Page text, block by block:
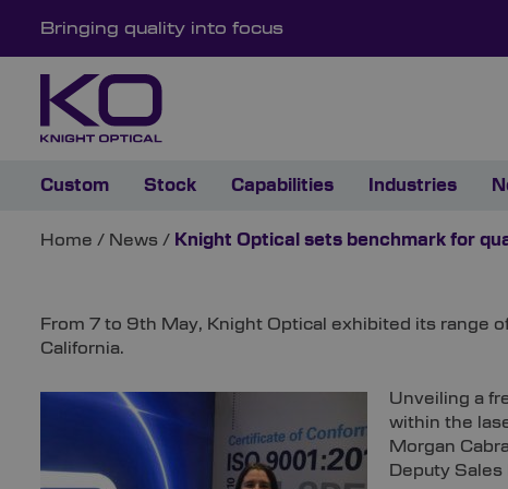
Bringing quality into focus
Custom Stock Capabilities Industries
Home / News / Knight Optical sets benchmark for
From 7 to 9th May, Knight Optical exhibited its range
California.
Unveiling a
within the
Morgan
Deputy Sales